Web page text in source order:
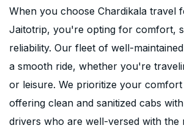
When you choose Chardikala travel
Jaitotrip, you're opting for comfort,
reliability. Our fleet of well-
a smooth ride, whether you're
or leisure. We prioritize your comfort
offering clean and sanitized cabs
drivers who are well-versed with the